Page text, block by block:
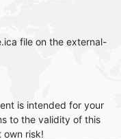
file on the external-
is intended for your
to the validity of this
own risk!